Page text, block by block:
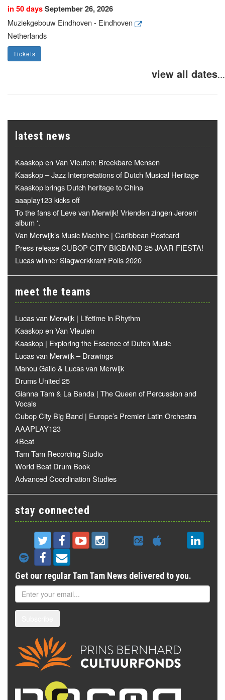
in 50 daysSeptember 26, 2026
Muziekgebouw Eindhoven - Eindhoven
Netherlands
Tickets
view all dates...
latest news
Kaaskop en Van Vleuten: Breekbare Mensen
Kaaskop – Jazz Interpretations of Dutch Musical Heritage
Kaaskop brings Dutch heritage to China
aaaplay123 kicks off
To the fans of Leve van Merwijk! Vrienden zingen Jeroen'
album '.
Van Merwijk’s Music Machine | Caribbean Postcard
Press release CUBOP CITY BIGBAND 25 JAAR FIESTA!
Lucas winner Slagwerkkrant Polls 2020
meet the teams
Lucas van Merwijk | Lifetime in Rhythm
Kaaskop en Van Vleuten
Kaaskop | Exploring the Essence of Dutch Music
Lucas van Merwijk – Drawings
Manou Gallo & Lucas van Merwijk
Drums United 25
Gianna Tam & La Banda | The Queen of Percussion and
Vocals
Cubop City Big Band | Europe’s Premier Latin Orchestra
AAAPLAY123
4Beat
Tam Tam Recording Studio
World Beat Drum Book
Advanced Coordination Studies
stay connected
Get our regular Tam Tam News delivered to you.